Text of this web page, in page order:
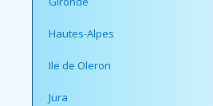
Hautes-Alpes
Ile de Oleron
Jura